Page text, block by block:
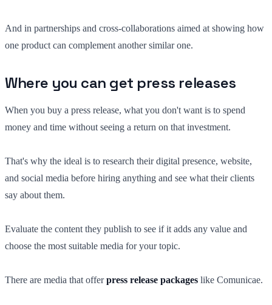
And in partnerships and cross-collaborations aimed at showing how
one product can complement another similar one.
Where you can get press releases
When you buy a press release, what you don't want is to spend
money and time without seeing a return on that investment.
That's why the ideal is to research their digital presence, website,
and social media before hiring anything and see what their clients
say about them.
Evaluate the content they publish to see if it adds any value and
choose the most suitable media for your topic.
There are media that offerpress release packages like Comunicae.